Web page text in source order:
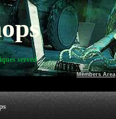
Members Area
served